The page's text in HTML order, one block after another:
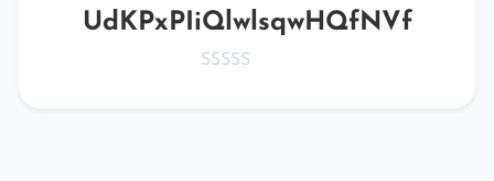
UdKPxPIiQlwlsqwHQfNVf